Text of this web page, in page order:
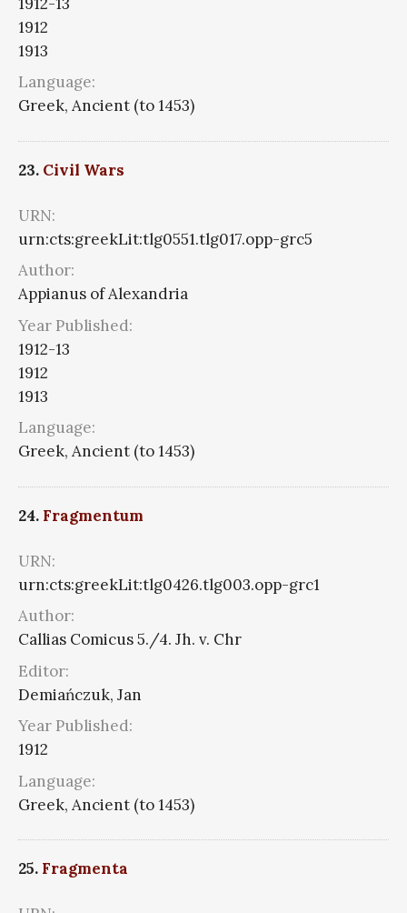
1912
1913
Language:
Greek, Ancient (to 1453)
23. Civil Wars
URN:
urn:cts:greekLit:tlg0551.tlg017.opp-grc5
Author:
Appianus of Alexandria
Year Published:
1912-13
1912
1913
Language:
Greek, Ancient (to 1453)
24. Fragmentum
URN:
urn:cts:greekLit:tlg0426.tlg003.opp-grc1
Author:
Callias Comicus 5./4. Jh. v. Chr
Editor:
Demiańczuk, Jan
Year Published:
1912
Language:
Greek, Ancient (to 1453)
25. Fragmenta